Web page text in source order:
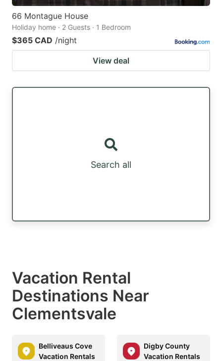
66 Montague House
Holiday home · 2 Guests · 1 Bedroom
$365 CAD /night
View deal
Search all
Vacation Rental
Destinations Near
Clementsvale
Belliveaus Cove
Vacation Rentals
Digby County
Vacation Rentals